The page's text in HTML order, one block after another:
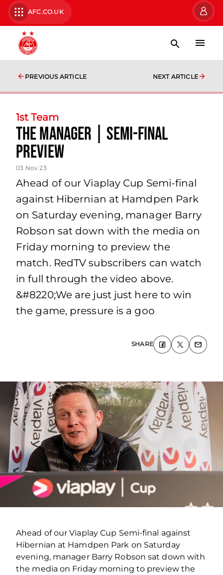
AFC.CO.UK
PREVIOUS ARTICLE NEXT ARTICLE
1st Team
The Manager | Semi-Final
Preview
03 Nov 23
Ahead of our Viaplay Cup Semi-final
against Hibernian at Hamdpen Park
on Saturday evening, manager Barry
Robson sat down with the media on
Friday morning to preview the
match. RedTV subscribers can watch
in full through the video above.
&#8220;We are just just here to win
the game, pressure is a goo
SHARE
Ahead of our Viaplay Cup Semi-final against
Hibernian at Hamdpen Park on Saturday
evening, manager Barry Robson sat down with
the media on Friday morning to preview the